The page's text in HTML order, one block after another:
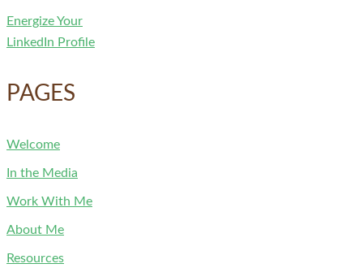
Energize Your
LinkedIn Profile
PAGES
Welcome
In the Media
Work With Me
About Me
Resources